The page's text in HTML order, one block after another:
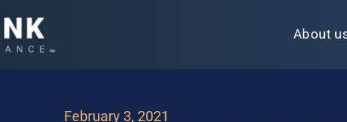
About
February 3, 2021